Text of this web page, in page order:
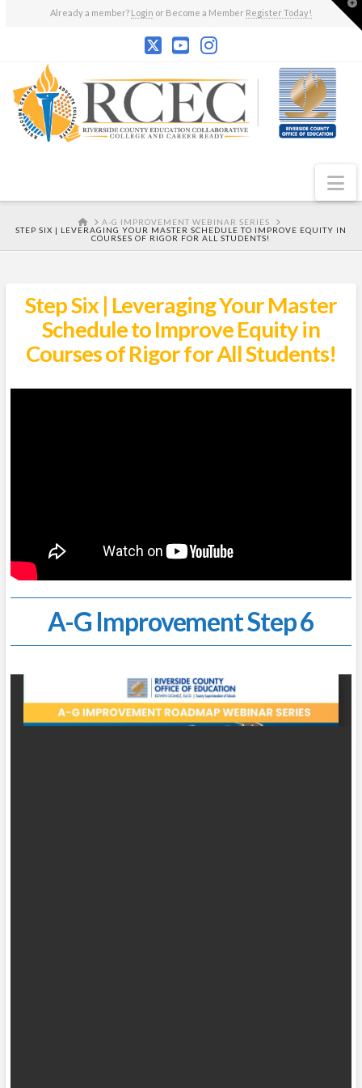
Already a member? Login or Become a Member Register Today!
HOMEA-G IMPROVEMENT WEBINAR SERIES
STEP SIX | LEVERAGING YOUR MASTER SCHEDULE TO IMPROVE EQUITY IN
COURSES OF RIGOR FOR ALL STUDENTS!
Step Six | Leveraging Your Master
Schedule to Improve Equity in
Courses of Rigor for All Students!
A-G Improvement Step 6